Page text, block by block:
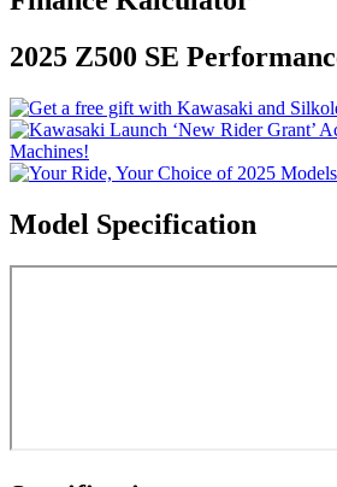
2025 Z500 SE
Model Specification